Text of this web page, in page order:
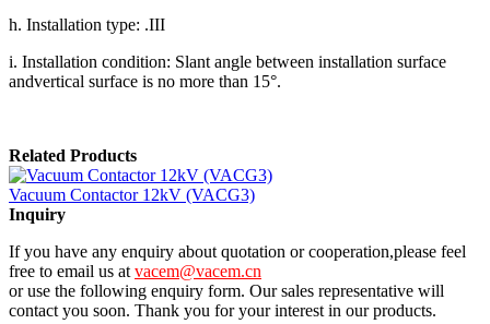
h. Installation type: .III
i. Installation condition: Slant angle between installation surface
andvertical surface is no more than 15°.
Related Products
Vacuum Contactor 12kV (VACG3)
Inquiry
If you have any enquiry about quotation or cooperation,please feel
free to email us at vacem@vacem.cn
or use the following enquiry form. Our sales representative will
contact you soon. Thank you for your interest in our products.